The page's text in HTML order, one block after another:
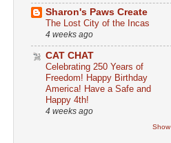
Sharon's Paws Create
The Lost City of the Incas
4 weeks ago
CAT CHAT
Celebrating 250 Years of
Freedom! Happy Birthday
America! Have a Safe and
Happy 4th!
4 weeks ago
Show